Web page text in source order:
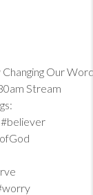
Our
Stream
#believer